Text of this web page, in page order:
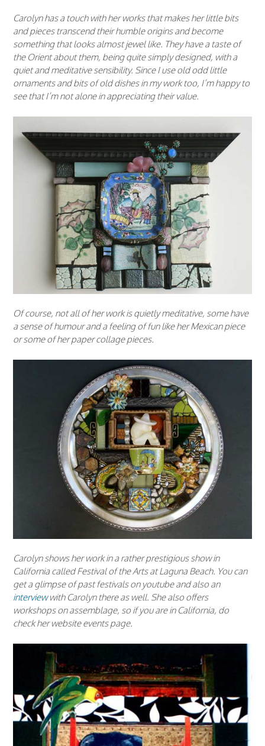
Carolyn has a touch with her works that makes her little bits
and pieces transcend their humble origins and become
something that looks almost jewel like. They have a taste of
the Orient about them, being quite simply designed, with a
quiet and meditative sensibility. Since I use old odd little
ornaments and bits of old dishes in my work too, I’m happy to
see that I’m not alone in appreciating their value.
Of course, not all of her work is quietly meditative, some have
a sense of humour and a feeling of fun like her Mexican piece
or some of her paper collage pieces.
Carolyn shows her work in a rather prestigious show in
California called Festival of the Arts at Laguna Beach. You can
get a glimpse of past festivals on youtube and also an
interviewwith Carolyn there as well. She also offers
workshops on assemblage, so if you are in California, do
check her website events page.